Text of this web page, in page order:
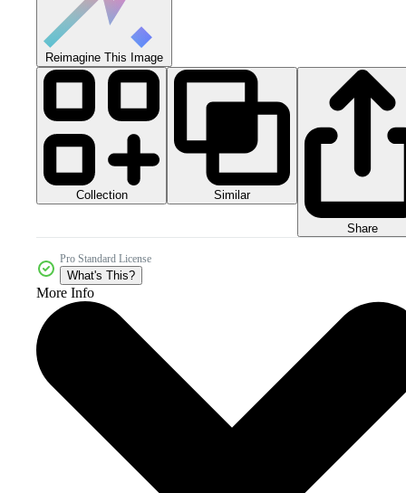
Reimagine This Image
Collection Similar
Share
Pro Standard License
What's This?
More Info